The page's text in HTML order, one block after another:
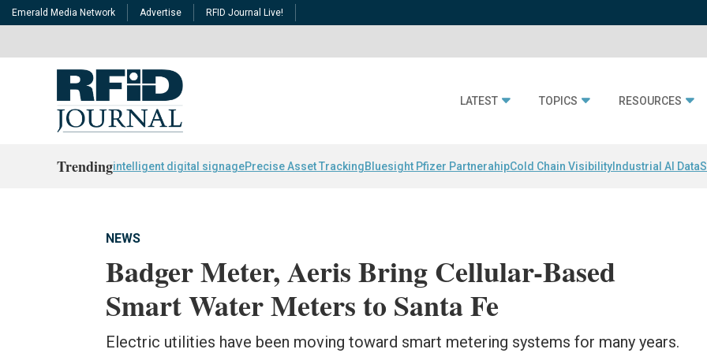
Emerald Media Network Advertise RFID Journal Live!
LATEST TOPICS RESOURCES
Trendingintelligent digital signagePrecise Asset TrackingBluesight Pfizer PartnerahipCold Chain Visibility Industrial AI Data
NEWS
Badger Meter, Aeris Bring Cellular-Based
Smart Water Meters to Santa Fe
Electric utilities have been moving toward smart metering systems for many years.